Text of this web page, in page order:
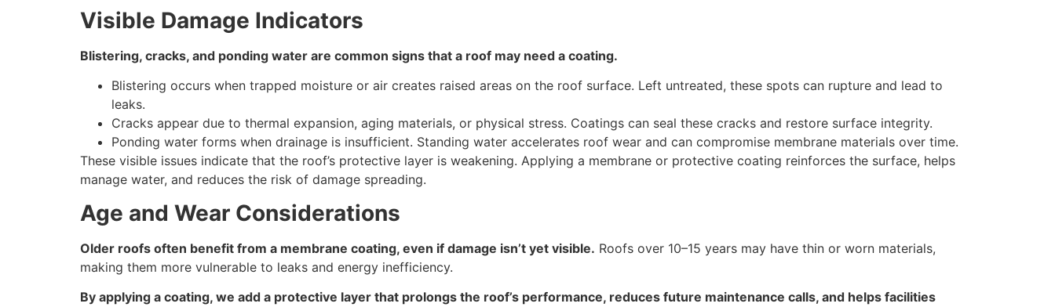
Visible Damage Indicators
Blistering, cracks, and ponding water are common signs that a roof may need a coating.
Blistering occurs when trapped moisture or air creates raised areas on the roof surface. Left untreated, these spots can rupture and lead to
leaks.
Cracks appear due to thermal expansion, aging materials, or physical stress. Coatings can seal these cracks and restore surface integrity.
Ponding water forms when drainage is insufficient. Standing water accelerates roof wear and can compromise membrane materials over time.
These visible issues indicate that the roof’s protective layer is weakening. Applying a membrane or protective coating reinforces the surface, helps
manage water, and reduces the risk of damage spreading.
Age and Wear Considerations
Older roofs often benefit from a membrane coating, even if damage isn’t yet visible. Roofs over 10–15 years may have thin or worn materials,
making them more vulnerable to leaks and energy inefficiency.
By applying a coating, we add a protective layer that prolongs the roof’s performance, reduces future maintenance calls, and helps facilities